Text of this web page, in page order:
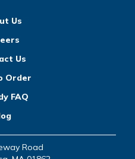
Us
Us
Order
FAQ
Road